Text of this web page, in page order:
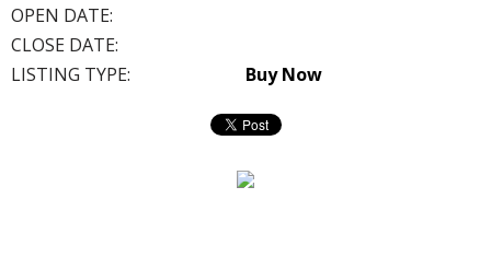
OPEN DATE:
CLOSE DATE:
LISTING TYPE:
Buy Now